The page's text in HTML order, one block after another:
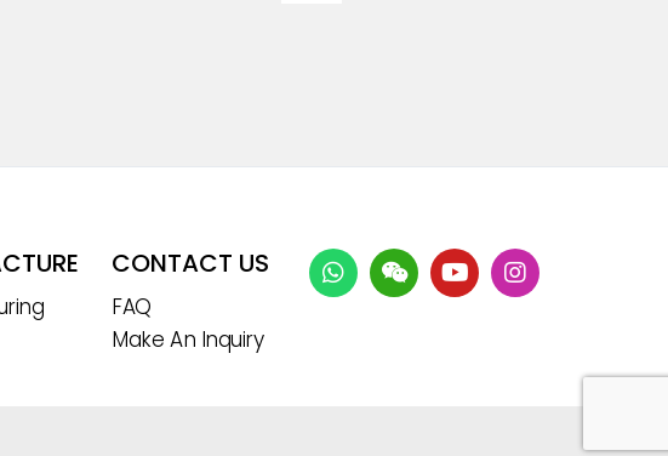
CONTACT US
FAQ
Make An Inquiry